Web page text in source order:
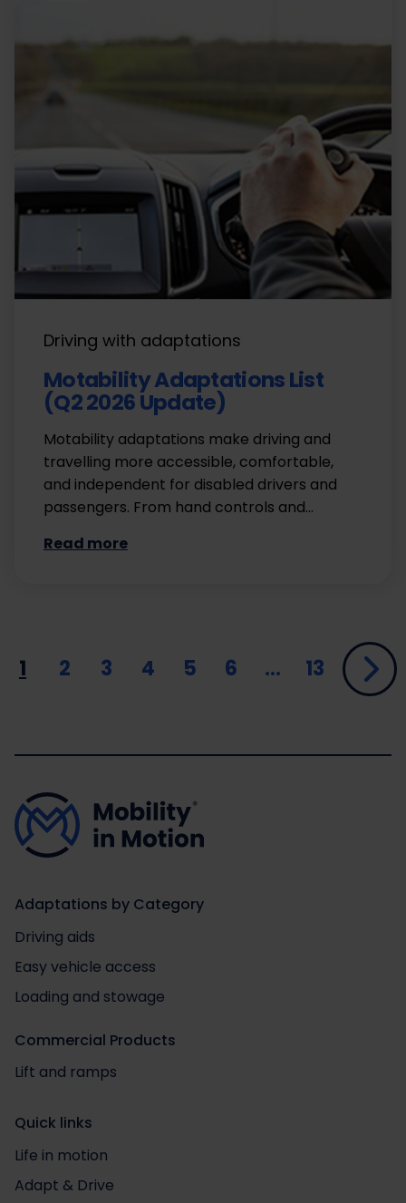
Driving with adaptations
Motability Adaptations List
(Q2 2026 Update)
Motability adaptations make driving and
travelling more accessible, comfortable,
and independent for disabled drivers and
passengers. From hand controls and…
Read more
1 2 3 4 5 6 … 13
Adaptations by Category
Driving aids
Easy vehicle access
Loading and stowage
Commercial Products
Lift and ramps
Quick links
Life in motion
Adapt & Drive